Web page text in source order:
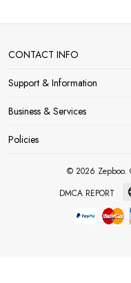
CONTACT INFO
Support & Information
Business & Services
Policies
© 2026 Zepboo.
DMCA REPORT